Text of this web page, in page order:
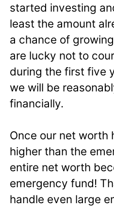
started investing
least the amount
a chance of
are lucky not to
during the first five
we will be
financially.
Once our net worth
higher than the
entire net worth
emergency fund!
handle even large